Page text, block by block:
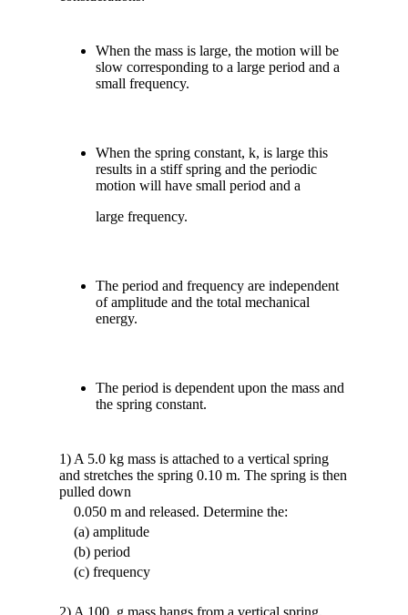
When the mass is large, the motion will be
slow corresponding to a large period and a
small frequency.
When the spring constant, k, is large this
results in a stiff spring and the periodic
motion will have small period and a
large frequency.
The period and frequency are independent
of amplitude and the total mechanical
energy.
The period is dependent upon the mass and
the spring constant.
1) A 5.0 kg mass is attached to a vertical spring
and stretches the spring 0.10 m. The spring is then
pulled down
0.050 m and released. Determine the:
(a) amplitude
(b) period
(c) frequency
2) A 100. g mass hangs from a vertical spring.